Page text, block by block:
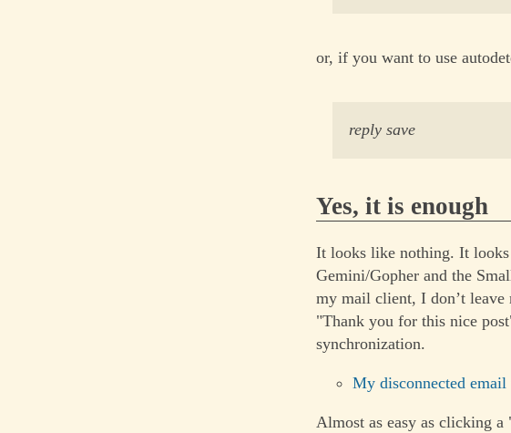
or, if you want to use
reply save
Yes, it is enough
It looks like nothing. It
Gemini/Gopher and the
my mail client, I don’t
"Thank you for this nice
synchronization.
My disconnected
Almost as easy as clicking